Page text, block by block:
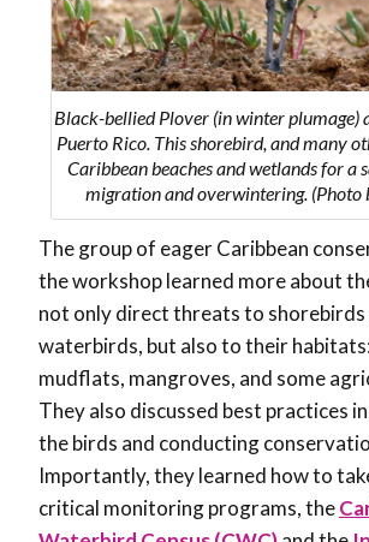
Black-bellied Plover (in winter plumage)
Puerto Rico. This shorebird, and many
Caribbean beaches and wetlands for a
migration and overwintering. (Photo
The group of eager Caribbean
the workshop learned more about
not only direct threats to shorebirds
waterbirds, but also to their
mudflats, mangroves, and some
They also discussed best practices
the birds and conducting
Importantly, they learned how to
critical monitoring programs, the